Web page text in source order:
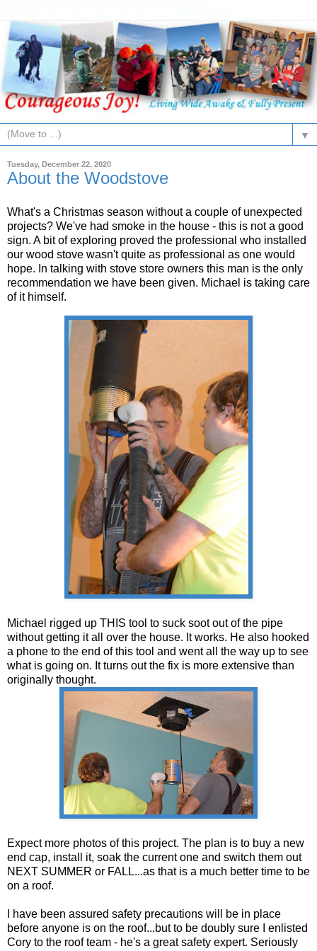
▼
Tuesday, December 22, 2020
About the Woodstove
What's a Christmas season without a couple of unexpected
projects? We've had smoke in the house - this is not a good
sign. A bit of exploring proved the professional who installed
our wood stove wasn't quite as professional as one would
hope. In talking with stove store owners this man is the only
recommendation we have been given. Michael is taking care
of it himself.
Michael rigged up THIS tool to suck soot out of the pipe
without getting it all over the house. It works. He also hooked
a phone to the end of this tool and went all the way up to see
what is going on. It turns out the fix is more extensive than
originally thought.
Expect more photos of this project. The plan is to buy a new
end cap, install it, soak the current one and switch them out
NEXT SUMMER or FALL...as that is a much better time to be
on a roof.
I have been assured safety precautions will be in place
before anyone is on the roof...but to be doubly sure I enlisted
Cory to the roof team - he's a great safety expert. Seriously